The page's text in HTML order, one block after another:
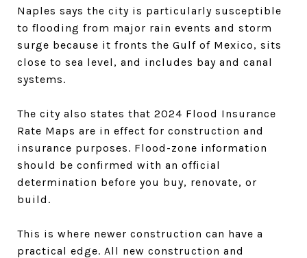
Naples says the city is particularly susceptible
to flooding from major rain events and storm
surge because it fronts the Gulf of Mexico, sits
close to sea level, and includes bay and canal
systems.
The city also states that 2024 Flood Insurance
Rate Maps are in effect for construction and
insurance purposes. Flood-zone information
should be confirmed with an official
determination before you buy, renovate, or
build.
This is where newer construction can have a
practical edge. All new construction and